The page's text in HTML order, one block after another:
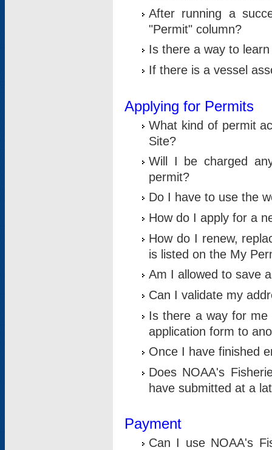
After running a
"Permit" column?
Is there a way to
If there is a vessel
Applying for Permits
What kind of permit
Site?
Will I be charged
permit?
Do I have to use the
How do I apply for a
How do I renew,
is listed on the My
Am I allowed to save
Can I validate my
Is there a way for me
application form to
Once I have finished
Does NOAA's
have submitted at a
Payment
Can I use NOAA's